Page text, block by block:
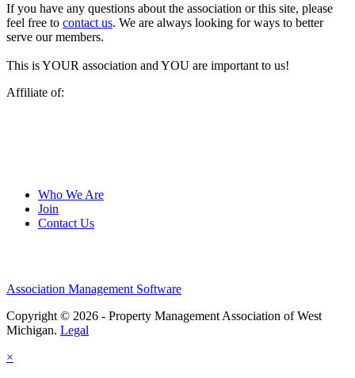
If you have any questions about the association or this site, please
feel free to contact us. We are always looking for ways to better
serve our members.
This is YOUR association and YOU are important to us!
Affiliate of:
Who We Are
Join
Contact Us
Association Management Software
Copyright © 2026 - Property Management Association of West
Michigan. Legal
×